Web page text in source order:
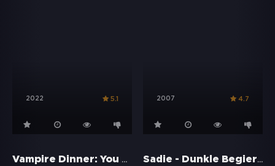
2022 5.1 2007 4.7
Vampire Dinner: You are what you eat Sadie - Dunkle Begierde